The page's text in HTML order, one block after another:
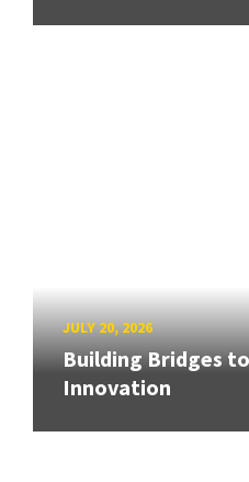
JULY 20, 2026
Building Bridges
Innovation